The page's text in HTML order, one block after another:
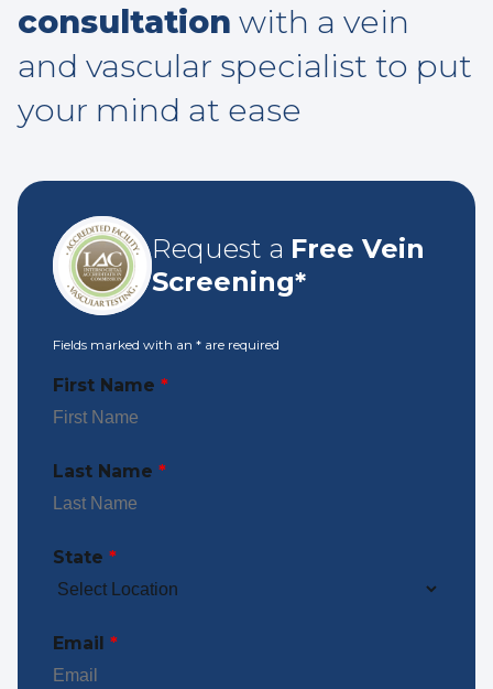
consultation with a vein
and vascular specialist to put
your mind at ease
Request a Free Vein
Screening*
Fields marked with an * are required
First Name *
Last Name *
State *
Email *